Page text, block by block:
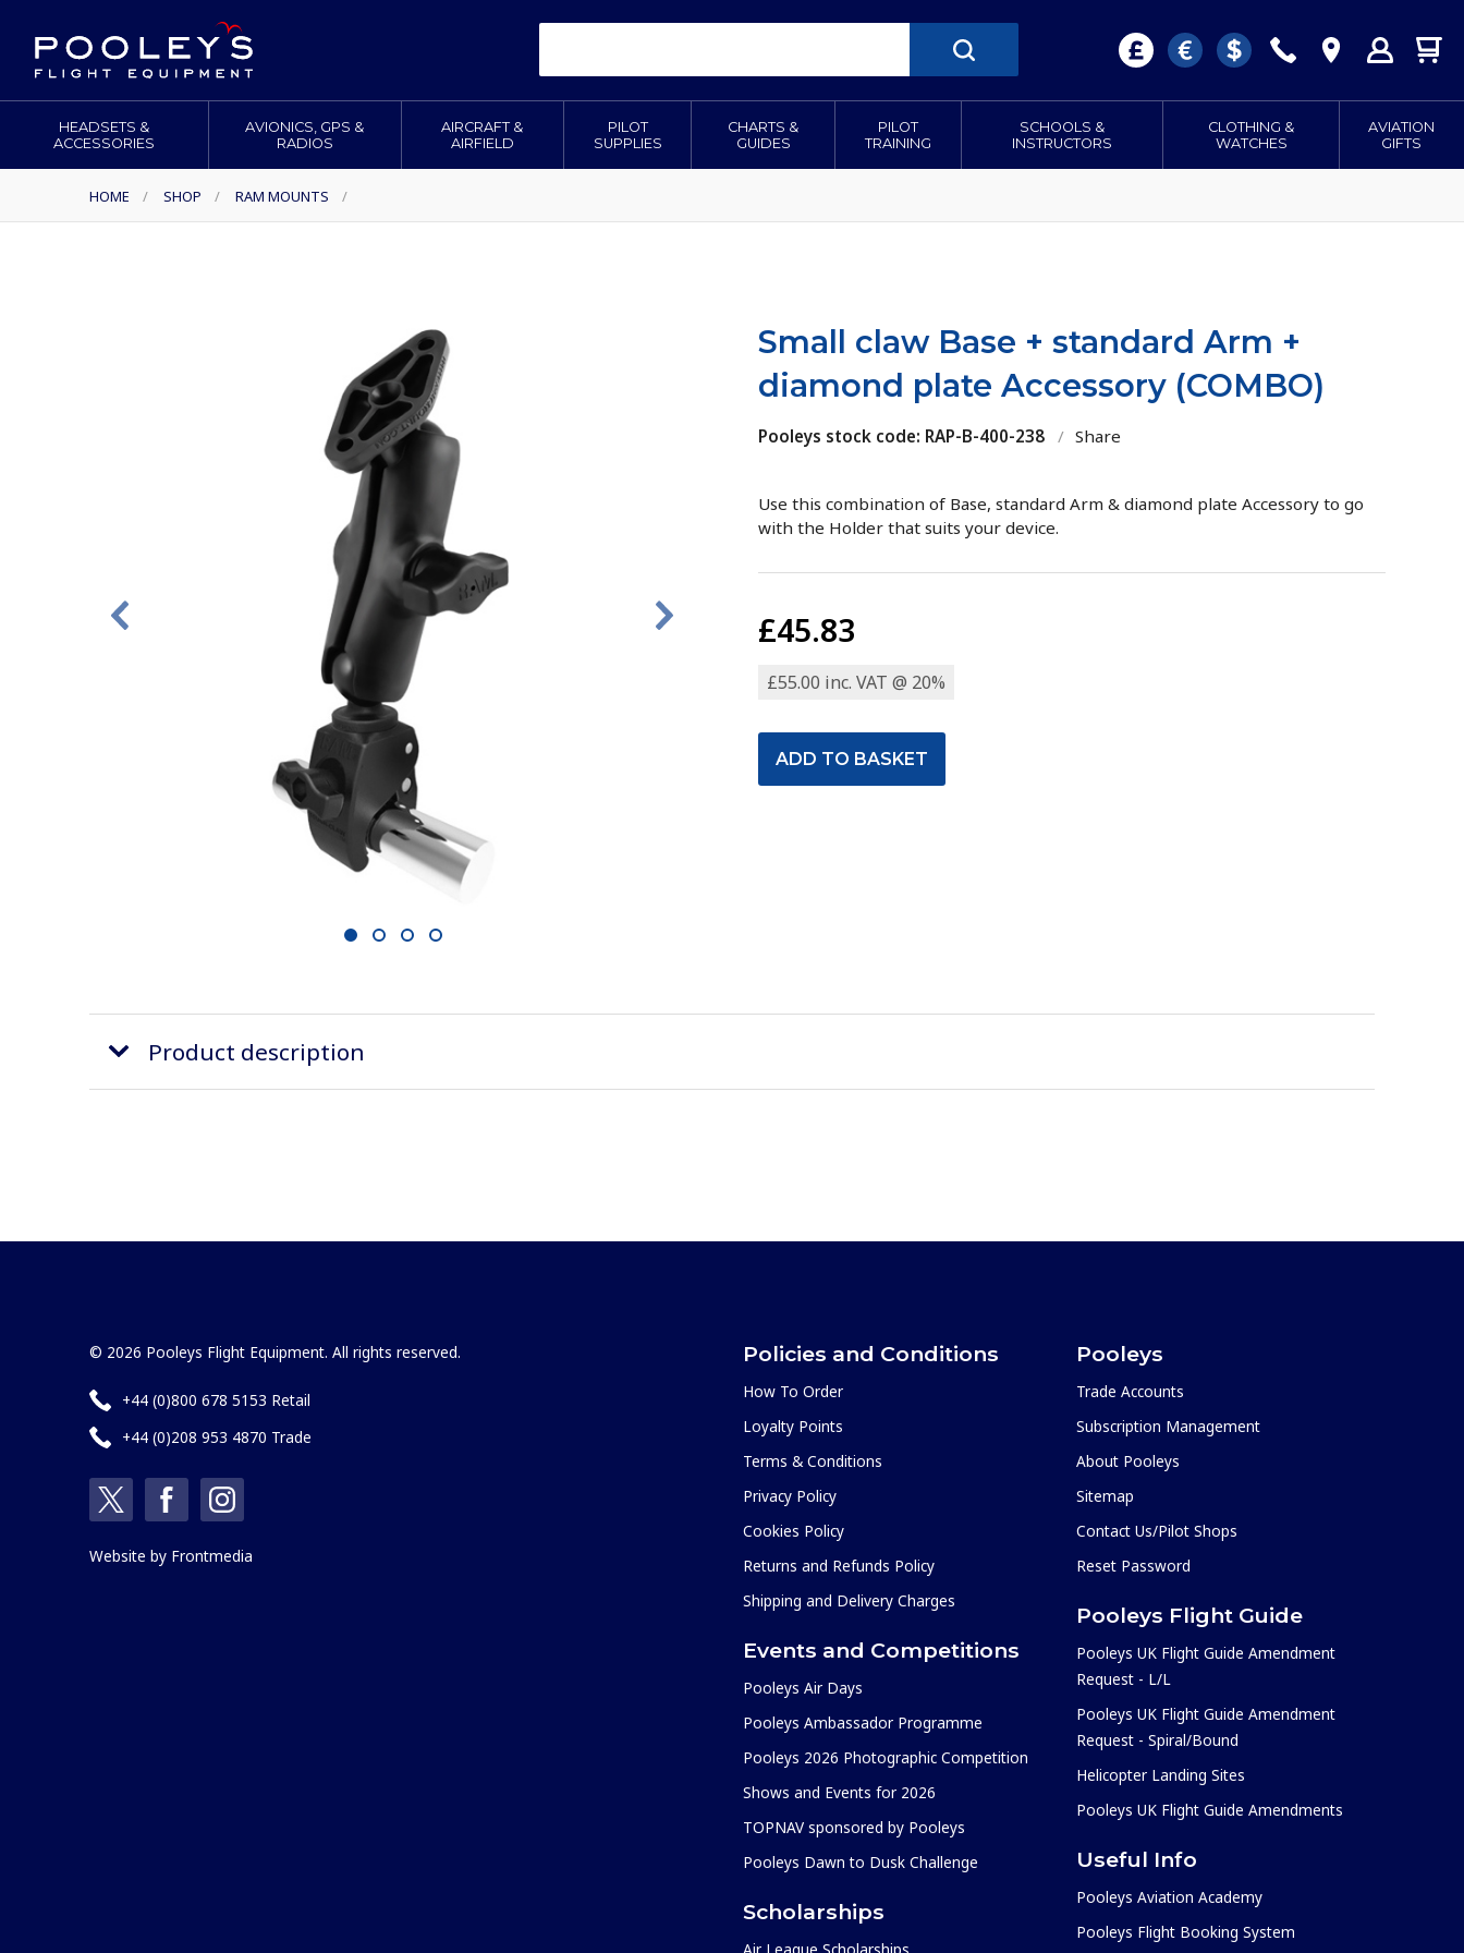
HEADSETS &
ACCESSORIES
AVIONICS, GPS &
RADIOS
AIRCRAFT &
AIRFIELD
PILOT
SUPPLIES
CHARTS &
GUIDES
PILOT
TRAINING
SCHOOLS &
INSTRUCTORS
CLOTHING &
WATCHES
AVIATION
GIFTS
HOME / SHOP / RAM MOUNTS /
1 2 3 4
Small claw Base + standard Arm +
diamond plate Accessory (COMBO)
Pooleys stock code: RAP-B-400-238 / Share
Use this combination of Base, standard Arm & diamond plate Accessory to go
with the Holder that suits your device.
£45.83
£55.00 inc. VAT @ 20%
Product description
© 2026 Pooleys Flight Equipment. All rights reserved.
+44 (0)800 678 5153 Retail
+44 (0)208 953 4870 Trade
Website by Frontmedia
Policies and Conditions
How To Order
Loyalty Points
Terms & Conditions
Privacy Policy
Cookies Policy
Returns and Refunds Policy
Shipping and Delivery Charges
Events and Competitions
Pooleys Air Days
Pooleys Ambassador Programme
Pooleys 2026 Photographic Competition
Shows and Events for 2026
TOPNAV sponsored by Pooleys
Pooleys Dawn to Dusk Challenge
Scholarships
Pooleys
Trade Accounts
Subscription Management
About Pooleys
Sitemap
Contact Us/Pilot Shops
Reset Password
Pooleys Flight Guide
Pooleys UK Flight Guide Amendment
Request - L/L
Pooleys UK Flight Guide Amendment
Request - Spiral/Bound
Helicopter Landing Sites
Pooleys UK Flight Guide Amendments
Useful Info
Pooleys Aviation Academy
Pooleys Flight Booking System